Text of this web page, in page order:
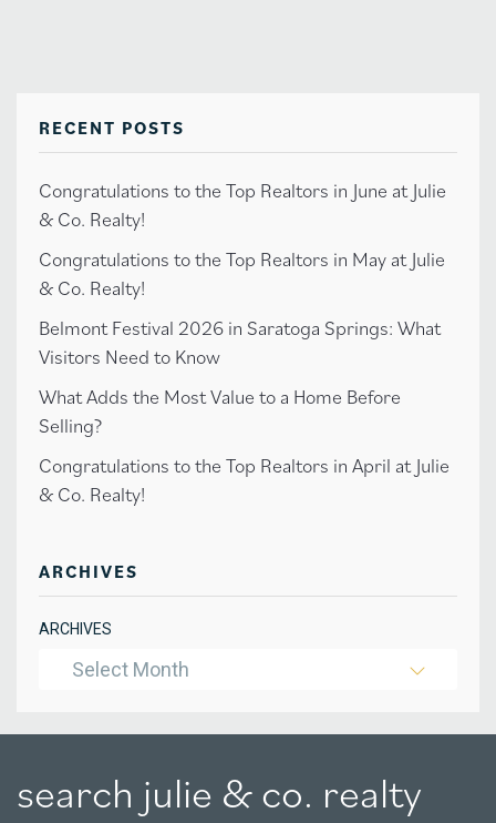
RECENT POSTS
Congratulations to the Top Realtors in June at Julie
& Co. Realty!
Congratulations to the Top Realtors in May at Julie
& Co. Realty!
Belmont Festival 2026 in Saratoga Springs: What
Visitors Need to Know
What Adds the Most Value to a Home Before
Selling?
Congratulations to the Top Realtors in April at Julie
& Co. Realty!
ARCHIVES
ARCHIVES
Select Month
search julie & co. realty